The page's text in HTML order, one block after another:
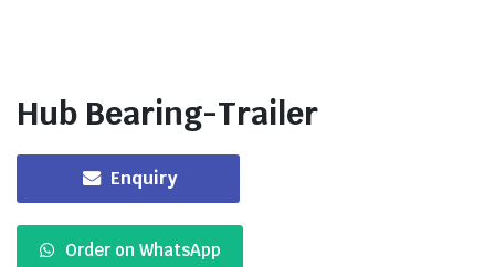
Hub Bearing-Trailer
Enquiry
Order on WhatsApp